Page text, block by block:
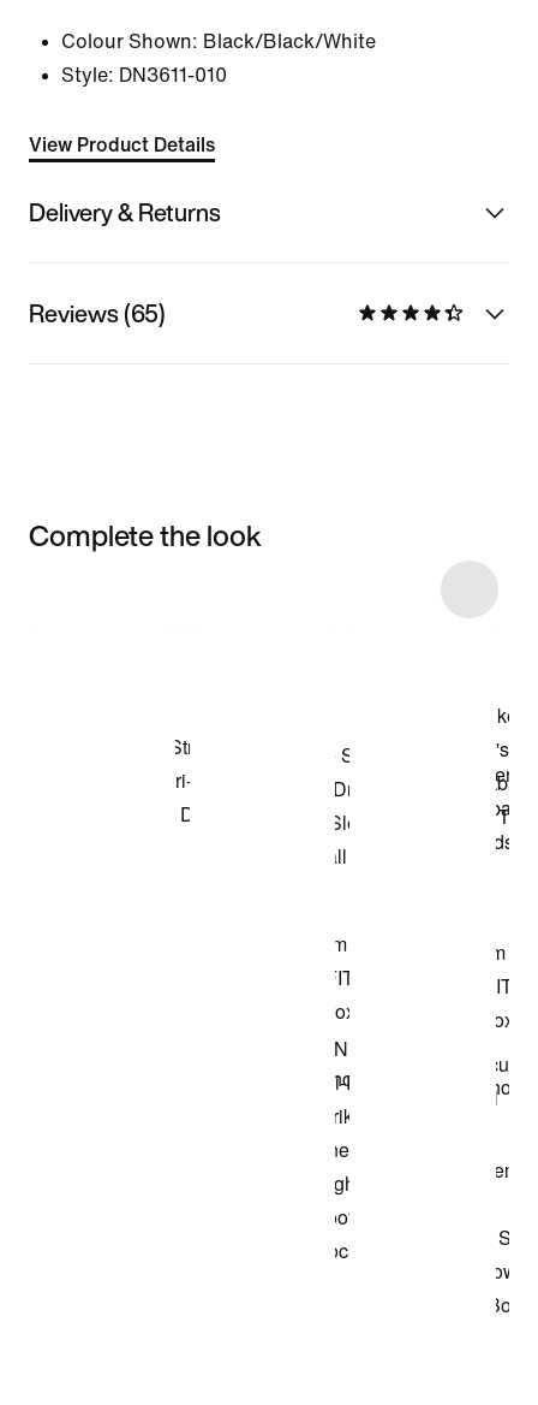
Colour Shown: Black/Black/White
Style: DN3611-010
View Product Details
Delivery & Returns
Reviews (65)
Complete the look